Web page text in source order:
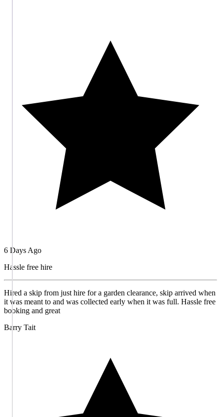
6 Days Ago
Hassle free hire
Hired a skip from just hire for a garden clearance, skip arrived when
it was meant to and was collected early when it was full. Hassle free
booking and great
Barry Tait